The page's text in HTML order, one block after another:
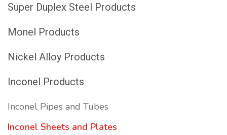
Super Duplex Steel Products
Monel Products
Nickel Alloy Products
Inconel Products
Inconel Pipes and Tubes
Inconel Sheets and Plates